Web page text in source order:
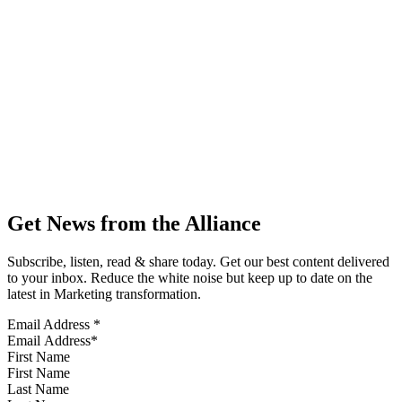
Get News from the Alliance
Subscribe, listen, read & share today. Get our best content delivered
to your inbox. Reduce the white noise but keep up to date on the
latest in Marketing transformation.
Email Address *
First Name
Last Name